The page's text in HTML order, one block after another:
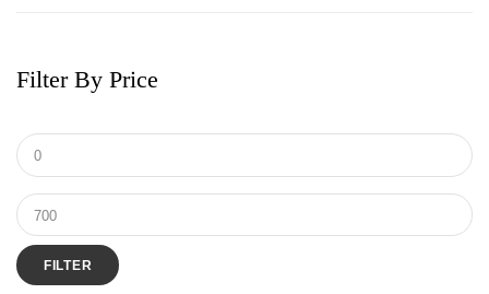
Filter By Price
FILTER